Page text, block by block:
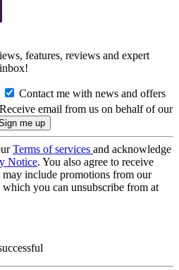
features, reviews and expert
Contact me with news and offers
Receive email from us on behalf of our
Terms of services and acknowledge
Notice. You also agree to receive
include promotions from our
which you can unsubscribe from at